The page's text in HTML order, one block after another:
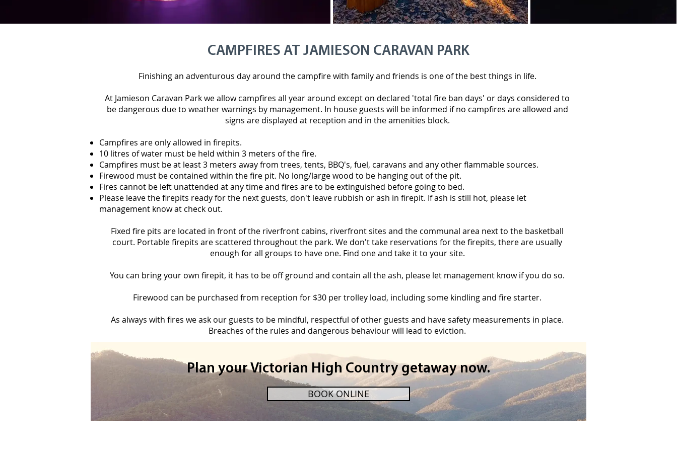
CAMPFIRES AT JAMIESON CARAVAN PARK
Finishing an adventurous day around the campfire with family and friends is one of the best things in life.
At Jamieson Caravan Park we allow campfires all year around except on declared 'total fire ban days' or days considered to
be dangerous due to weather warnings by management. In house guests will be informed if no campfires are allowed and
signs are displayed at reception and in the amenities block.
Campfires are only allowed in firepits.
10 litres of water must be held within 3 meters of the fire.
Campfires must be at least 3 meters away from trees, tents, BBQ's, fuel, caravans and any other flammable sources.
Firewood must be contained within the fire pit. No long/large wood to be hanging out of the pit.
Fires cannot be left unattended at any time and fires are to be extinguished before going to bed.
Please leave the firepits ready for the next guests, don't leave rubbish or ash in firepit. If ash is still hot, please let
management know at check out.
Fixed fire pits are located in front of the riverfront cabins, riverfront sites and the communal area next to the basketball
court. Portable firepits are scattered throughout the park. We don't take reservations for the firepits, there are usually
enough for all groups to have one. Find one and take it to your site.
You can bring your own firepit, it has to be off ground and contain all the ash, please let management know if you do so.
Firewood can be purchased from reception for $30 per trolley load, including some kindling and fire starter.
As always with fires we ask our guests to be mindful, respectful of other guests and have safety measurements in place.
Breaches of the rules and dangerous behaviour will lead to eviction.
Plan your Victorian High Country getaway now.
BOOK ONLINE